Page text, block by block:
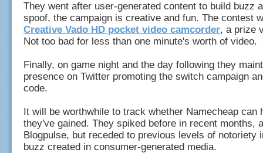
They went after user-generated content to build buzz
spoof, the campaign is creative and fun. The contest
Creative Vado HD pocket video camcorder, a prize
Not too bad for less than one minute's worth of video.
Finally, on game night and the day following they
presence on Twitter promoting the switch campaign
code.
It will be worthwhile to track whether Namecheap can
they've gained. They spiked before in recent months,
Blogpulse, but receded to previous levels of notoriety
buzz created in consumer-generated media.